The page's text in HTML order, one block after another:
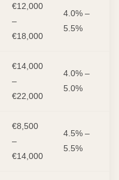
€12,000
–
€18,000
4.0% –
5.5%
€14,000
–
€22,000
4.0% –
5.0%
€8,500
–
€14,000
4.5% –
5.5%